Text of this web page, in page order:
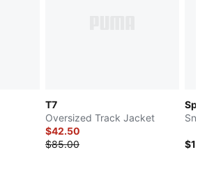
T7
Oversized Track Jacket
$42.50
$85.00